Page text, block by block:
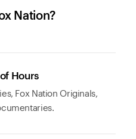
Nation?
Hours
Fox Nation Originals,